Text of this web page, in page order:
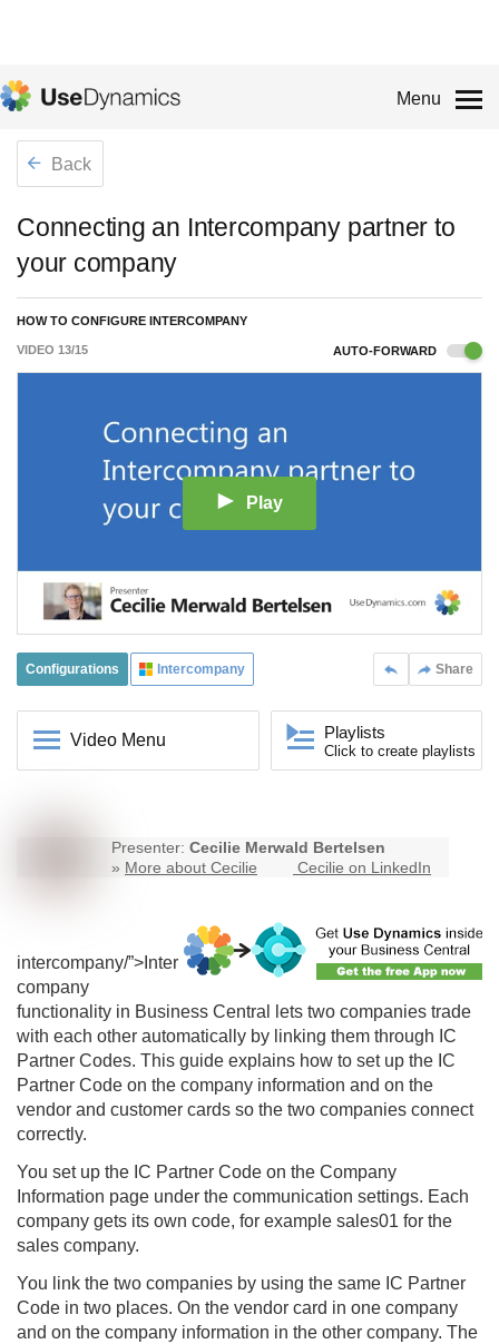
Menu
Back
Connecting an Intercompany partner to
your company
HOW TO CONFIGURE INTERCOMPANY
VIDEO 13/15 AUTO-FORWARD
Play
Share
Configurations Intercompany
Video Menu Playlists
Click to create playlists
Presenter: Cecilie Merwald Bertelsen
» More about Cecilie Cecilie on LinkedIn
intercompany/”>Inter
company
functionality in Business Central lets two companies trade
with each other automatically by linking them through IC
Partner Codes. This guide explains how to set up the IC
Partner Code on the company information and on the
vendor and customer cards so the two companies connect
correctly.
You set up the IC Partner Code on the Company
Information page under the communication settings. Each
company gets its own code, for example sales01 for the
sales company.
You link the two companies by using the same IC Partner
Code in two places. On the vendor card in one company
and on the company information in the other company. The